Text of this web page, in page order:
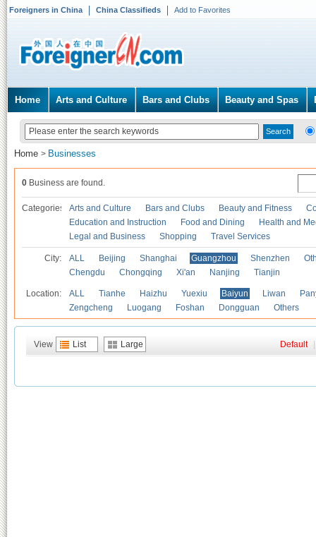
Foreigners in China China Classifieds Add to Favorites
Home Arts and Culture Bars and Clubs Beauty and Spas
Home > Businesses
0 Business are found.
Categories Arts and Culture Bars and Clubs Beauty and Fitness
Education and Instruction
Food and Dining
Health and
Legal and Business
Shopping Travel Services
City: ALL Beijing Shanghai Guangzhou Shenzhen
Chengdu
Chongqing Xi'an Nanjing Tianjin
Location: ALL Tianhe Haizhu Yuexiu Baiyun Liwan
Zengcheng
Luogang Foshan Dongguan Others
View List Large Default